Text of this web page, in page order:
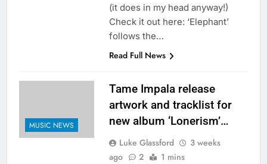
(it does in my head anyway!)
Check it out here: ‘Elephant’
follows the…
Read Full News
MUSIC NEWS
Tame Impala release
artwork and tracklist for
new album ‘Lonerism’…
Luke Glassford
3 weeks
ago
2 1 mins